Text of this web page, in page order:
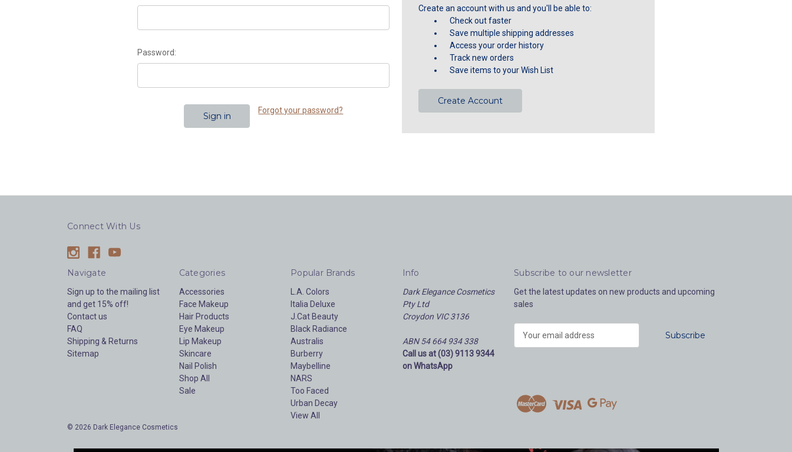
Password:
Forgot your password?
Create an account with us and you'll be able to:
Check out faster
Save multiple shipping addresses
Access your order history
Track new orders
Save items to your Wish List
Create Account
Connect With Us
Navigate
Sign up to the mailing list
and get 15% off!
Contact us
FAQ
Shipping & Returns
Sitemap
Categories
Accessories
Face Makeup
Hair Products
Eye Makeup
Lip Makeup
Skincare
Nail Polish
Shop All
Sale
Popular Brands
L.A. Colors
Italia Deluxe
J.Cat Beauty
Black Radiance
Australis
Burberry
Maybelline
NARS
Too Faced
Urban Decay
View All
Info
Dark Elegance Cosmetics
Pty Ltd
Croydon VIC 3136
ABN 54 664 934 338
Call us at (03) 9113 9344
on WhatsApp
Subscribe to our newsletter
Get the latest updates on new products and upcoming
sales
d
© 2026 Dark Elegance Cosmetics